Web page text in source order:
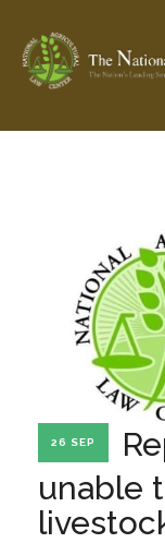
SEARCH SITE
ABOUT THE CENTER
PROFESSIONAL STAFF
STATE COMPILATIONS
FARM BILL RESOURCES
AG LAW BIBLIOGRAPHY
26 SEP
unable